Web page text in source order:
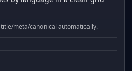
meta/canonical automatically.